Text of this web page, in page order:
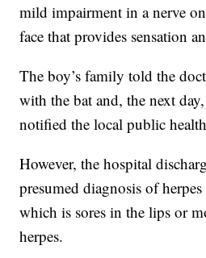
mild impairment in a nerve
face that provides sensation
The boy’s family told the
with the bat and, the next
notified the local public
However, the hospital
presumed diagnosis of
which is sores in the lips or
herpes.